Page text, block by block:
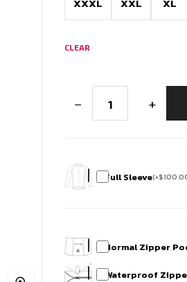
CLEAR
− +
Full Sleeve(+$
Normal Zipper
Waterproof